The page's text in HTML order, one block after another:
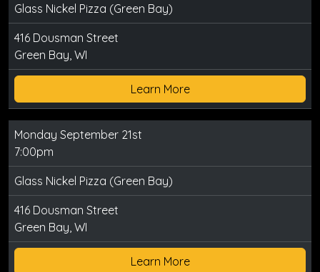
Glass Nickel Pizza (Green Bay)
416 Dousman Street
Green Bay, WI
Learn More
Monday September 21st
7:00pm
Glass Nickel Pizza (Green Bay)
416 Dousman Street
Green Bay, WI
Learn More